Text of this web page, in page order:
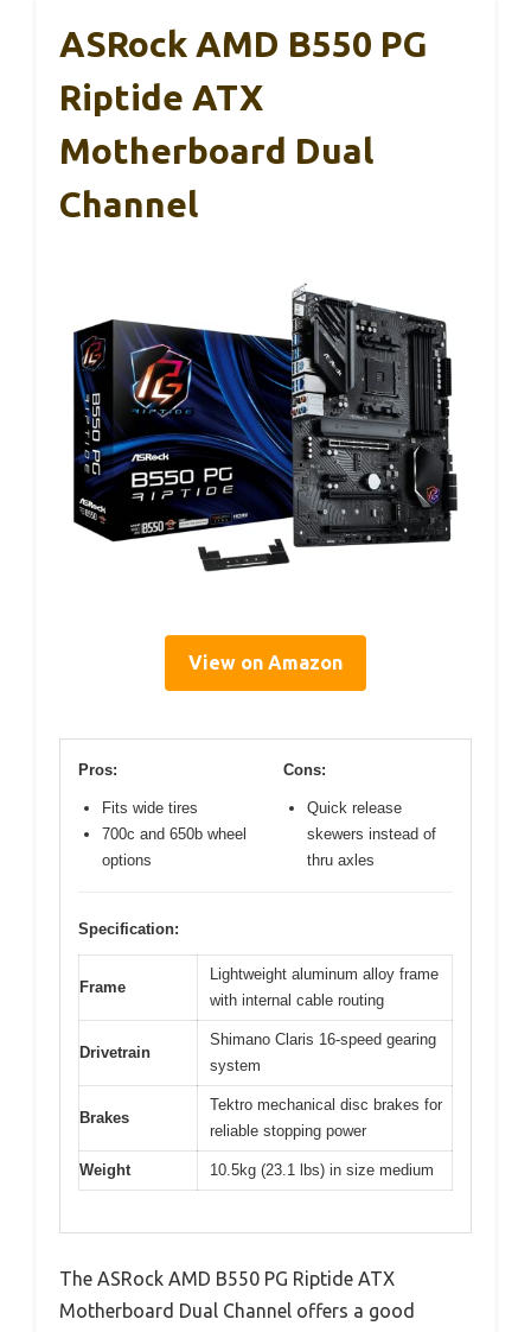
ASRock AMD B550 PG
Riptide ATX
Motherboard Dual
Channel
View on Amazon
Pros:
Fits wide tires
700c and 650b wheel
options
Cons:
Quick release
skewers instead of
thru axles
Specification:
Frame
Lightweight aluminum alloy frame
with internal cable routing
Drivetrain
Shimano Claris 16-speed gearing
system
Brakes
Tektro mechanical disc brakes for
reliable stopping power
Weight 10.5kg (23.1 lbs) in size medium
The ASRock AMD B550 PG Riptide ATX
Motherboard Dual Channel offers a good